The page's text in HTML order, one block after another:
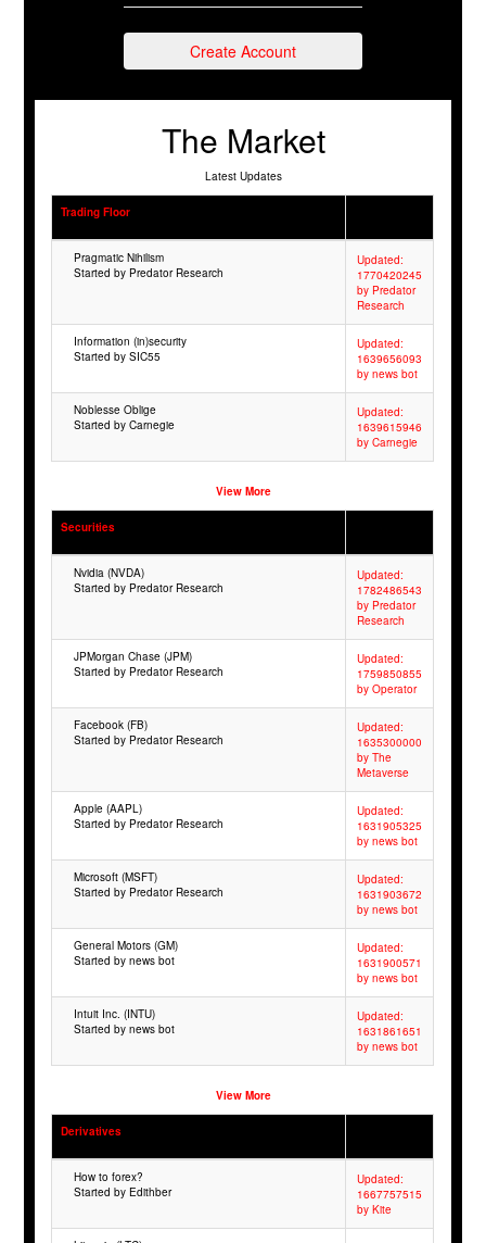
Create Account
The Market
Latest Updates
Trading Floor
Pragmatic Nihilism
Started by Predator Research
Updated:
1770420245
by Predator
Research
Information (in)security
Started by SIC55
Updated:
1639656093
by news bot
Noblesse Oblige
Started by Carnegie
Updated:
1639615946
by Carnegie
View More
Securities
Nvidia (NVDA)
Started by Predator Research
Updated:
1782486543
by Predator
Research
JPMorgan Chase (JPM)
Started by Predator Research
Updated:
1759850855
by Operator
Facebook (FB)
Started by Predator Research
Updated:
1635300000
by The
Metaverse
Apple (AAPL)
Started by Predator Research
Updated:
1631905325
by news bot
Microsoft (MSFT)
Started by Predator Research
Updated:
1631903672
by news bot
General Motors (GM)
Started by news bot
Updated:
1631900571
by news bot
Intuit Inc. (INTU)
Started by news bot
Updated:
1631861651
by news bot
View More
Derivatives
How to forex?
Started by Edithber
Updated:
1667757515
by Kite